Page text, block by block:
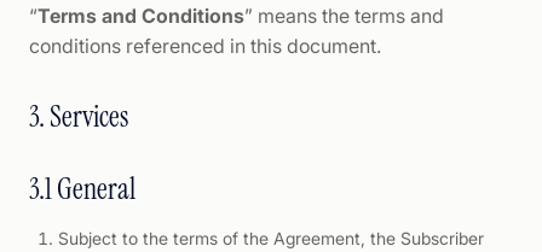
“Terms and Conditions” means the terms and
conditions referenced in this document.
3. Services
3.1 General
Subject to the terms of the Agreement, the Subscriber